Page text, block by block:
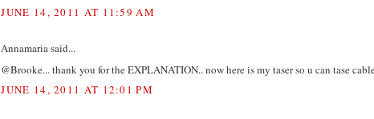
JUNE 14, 2011 AT 11:59 AM
Annamaria said...
@Brooke... thank you for the EXPLANATION.. now here is my taser so u can tase
JUNE 14, 2011 AT 12:01 PM